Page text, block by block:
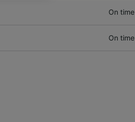
On time
On time